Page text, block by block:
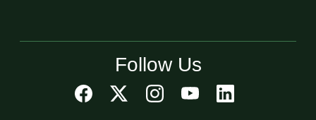
Follow Us